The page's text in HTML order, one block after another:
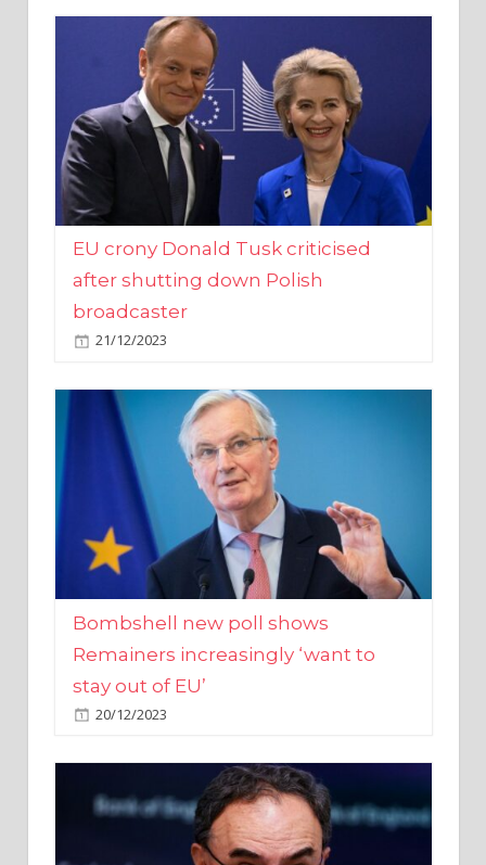
EU crony Donald Tusk criticised
after shutting down Polish
broadcaster
21/12/2023
Bombshell new poll shows
Remainers increasingly ‘want to
stay out of EU’
20/12/2023